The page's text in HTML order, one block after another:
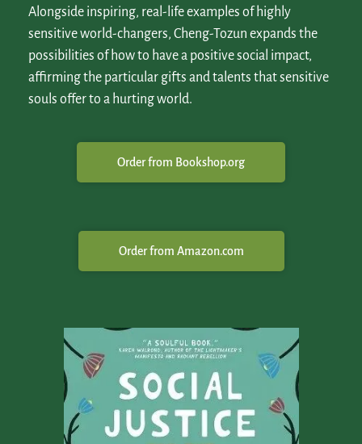
Alongside inspiring, real-life examples of highly
sensitive world-changers, Cheng-Tozun expands the
possibilities of how to have a positive social impact,
affirming the particular gifts and talents that sensitive
souls offer to a hurting world.
Order from Bookshop.org
Order from Amazon.com